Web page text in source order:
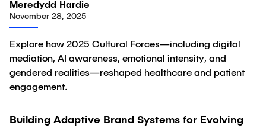
Meredydd Hardie
November 28, 2025
Explore how 2025 Cultural Forces—including digital
mediation, AI awareness, emotional intensity, and
gendered realities—reshaped healthcare and patient
engagement.
Article
Building Adaptive Brand Systems for Evolving